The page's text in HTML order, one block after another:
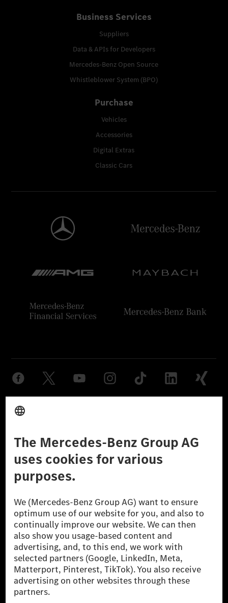
Business Services
Suppliers
Data & APIs for Developers
Mercedes-Benz Open Source
Whistleblower System (BPO)
Purchase
Vehicles
Accessories
Digital Extras
Classic Cars
Provider
Don't Sell My Personal Information (CCPA) Accessibility
© 2026 Mercedes-Benz Group AG. All Rights Reserved.
[1] Net carbon-neutral means that carbon emissions that have neither
been avoided nor reduced at the Mercedes-Benz Group are compensated
for by certified offsetting projects.
[2] Renewable Charging is an integral part of MB.CHARGE Public in
Europe, the USA, Canada and China. If electricity from renewable
energies is not yet available at the respective charging station, Renewable
Charging uses Energy Attribute Certificates*. These ensure that an
equivalent amount of electricity from renewable energies is fed into the
power grid for charging processes via MB.CHARGE Public. They are from